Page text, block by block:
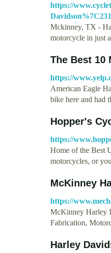
https://
Mckinney, TX -
motorcycle in just
The Best 10
https://
American Eagle
bike here and had
Hopper's
https://
Home of the Best
motorcycles, or
McKinney
https://
McKinney Harley
Fabrication,
Harley